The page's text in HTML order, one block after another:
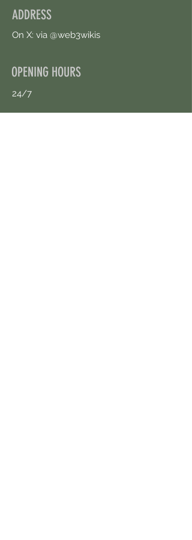
ADDRESS
On X: via @web3wikis
OPENING HOURS
24/7